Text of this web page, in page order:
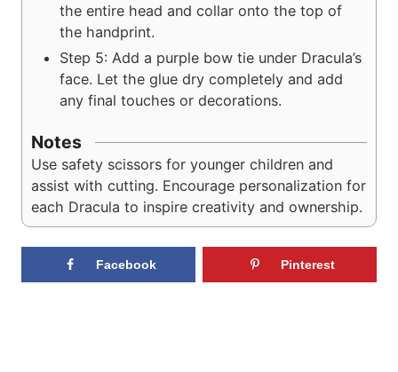
the entire head and collar onto the top of
the handprint.
Step 5: Add a purple bow tie under Dracula’s
face. Let the glue dry completely and add
any final touches or decorations.
Notes
Use safety scissors for younger children and
assist with cutting. Encourage personalization for
each Dracula to inspire creativity and ownership.
Facebook Pinterest